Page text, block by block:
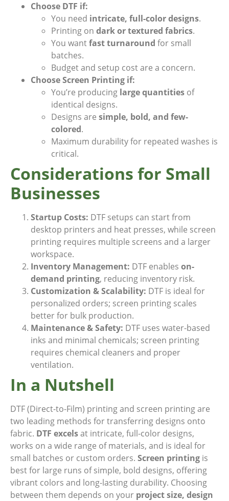
Choose DTF if:
You need intricate, full-color designs.
Printing on dark or textured fabrics.
You wantfast turnaround for small
batches.
Budget and setup cost are a concern.
Choose Screen Printing if:
You’re producing large quantities of
identical designs.
Designs are simple, bold, and few-
colored.
Maximum durability for repeated washes is
critical.
Considerations for Small
Businesses
Startup Costs: DTF setups can start from
desktop printers and heat presses, while screen
printing requires multiple screens and a larger
workspace.
Inventory Management: DTF enables on-
demand printing, reducing inventory risk.
Customization & Scalability: DTF is ideal for
personalized orders; screen printing scales
better for bulk production.
Maintenance & Safety: DTF uses water-based
inks and minimal chemicals; screen printing
requires chemical cleaners and proper
ventilation.
In a Nutshell
DTF (Direct-to-Film) printing and screen printing are
two leading methods for transferring designs onto
fabric. DTF excelsat intricate, full-color designs,
works on a wide range of materials, and is ideal for
small batches or custom orders. Screen printing is
best for large runs of simple, bold designs, offering
vibrant colors and long-lasting durability. Choosing
between them depends on your project size, design